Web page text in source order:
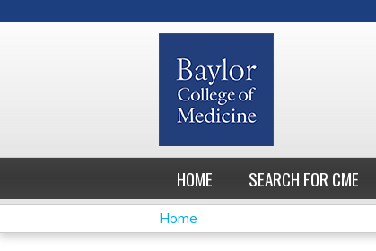
HOME SEARCH FOR CME
YOU
Home